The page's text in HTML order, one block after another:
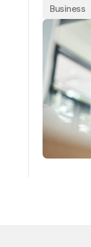
Business